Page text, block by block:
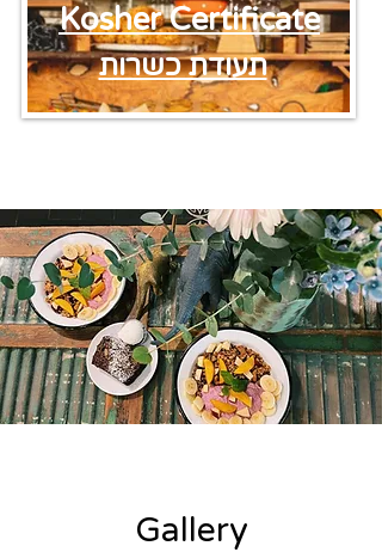
Kosher Certificate
תעודת כשרות
Gallery